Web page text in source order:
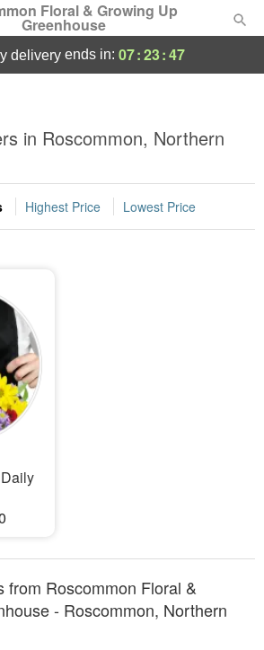
Floral & Growing Up
Greenhouse
Gifts
deliveryends in: 07:23:47
in Roscommon, Northern
Highest Price Lowest Price
from Roscommon Floral &
- Roscommon, Northern